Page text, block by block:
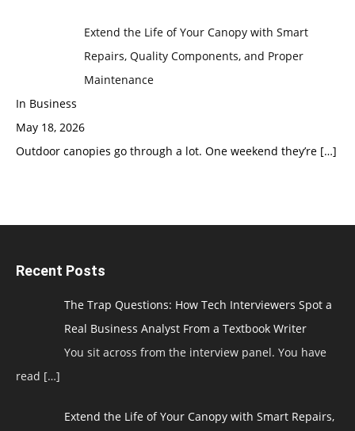
Extend the Life of Your Canopy with Smart
Repairs, Quality Components, and Proper
Maintenance
In Business
May 18, 2026
Outdoor canopies go through a lot. One weekend they’re […]
Recent Posts
The Trap Questions: How Tech Interviewers Spot a
Real Business Analyst From a Textbook Writer
You sit across from the interview panel. You have
read […]
Extend the Life of Your Canopy with Smart Repairs,